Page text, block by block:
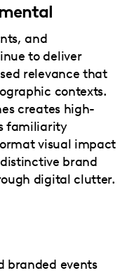
and
to deliver
relevance that
contexts.
creates high-
familiarity
visual impact
brand
digital clutter.
branded events